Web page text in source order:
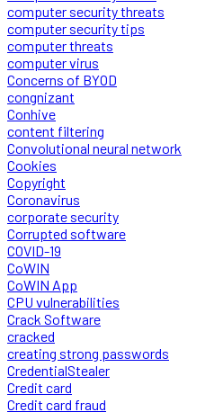
computer security threats
computer security tips
computer threats
computer virus
Concerns of BYOD
congnizant
Conhive
content filtering
Convolutional neural network
Cookies
Copyright
Coronavirus
corporate security
Corrupted software
COVID-19
CoWIN
CoWIN App
CPU vulnerabilities
Crack Software
cracked
creating strong passwords
CredentialStealer
Credit card
Credit card fraud